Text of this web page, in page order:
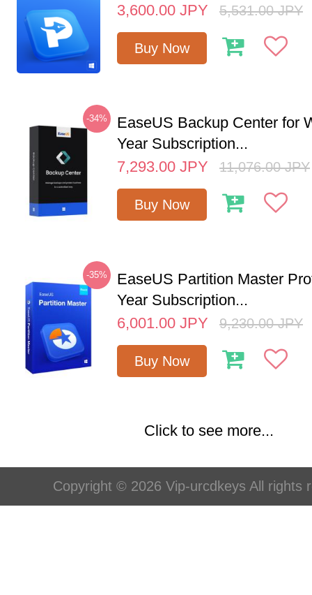
3,600.00 JPY 5,531.00 JPY
Buy Now
-34%
EaseUS Backup Center for
Year Subscription...
7,293.00 JPY 11,076.00 JPY
Buy Now
-35%
EaseUS Partition Master
Year Subscription...
6,001.00 JPY 9,230.00 JPY
Buy Now
Click to see more...
Copyright © 2026 Vip-urcdkeys All rights